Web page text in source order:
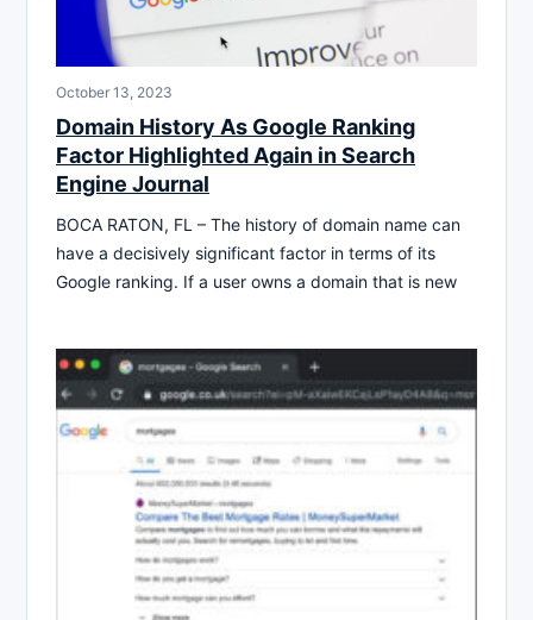
October 13, 2023
Domain History As Google Ranking
Factor Highlighted Again in Search
Engine Journal
BOCA RATON, FL – The history of domain name can
have a decisively significant factor in terms of its
Google ranking. If a user owns a domain that is new